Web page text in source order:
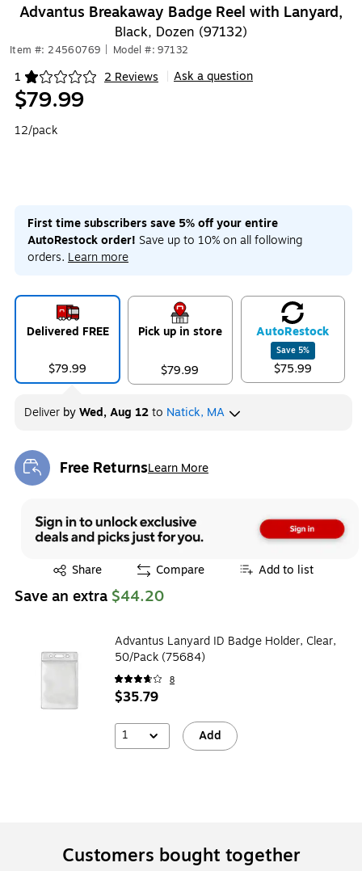
Advantus Breakaway Badge Reel with Lanyard,
Black, Dozen (97132)
Item #: 24560769 Model #: 97132
1 2 Reviews
Exited tooltip Ask a question
$79.99
12/pack
First time subscribers save 5% off your entire
AutoRestock order! Save up to 10% on all following
orders. Learn more
Delivered FREE
$79.99
Pick up in store
$79.99
AutoRestock
Save 5%
$75.99
Deliver byWed, Aug 12to Natick, MA
Free ReturnsLearn More
Exited tooltip
Share
Exited tooltip Compare Add to list
Save an extra $44.20
Advantus Lanyard ID Badge Holder, Clear,
50/Pack (75684)
8
$35.79
1 Add
Customers bought together